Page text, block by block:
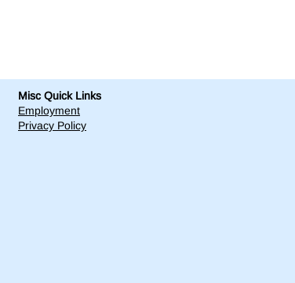
Misc Quick Links
Employment
Privacy Policy